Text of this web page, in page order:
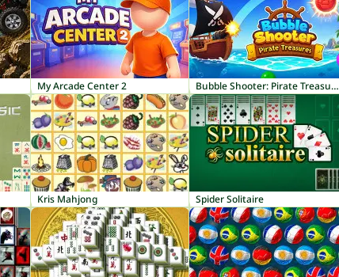
My Arcade Center 2 Bubble Shooter: Pirate Treasures
Kris Mahjong Spider Solitaire